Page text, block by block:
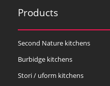
Products
Second Nature kitchens
Burbidge kitchens
Stori / uform kitchens